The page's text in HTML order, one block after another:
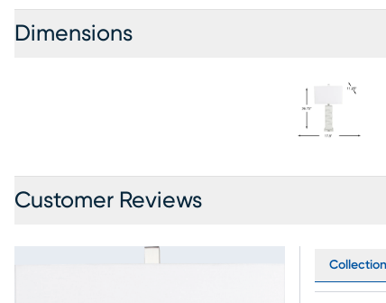
Dimensions
Customer Reviews